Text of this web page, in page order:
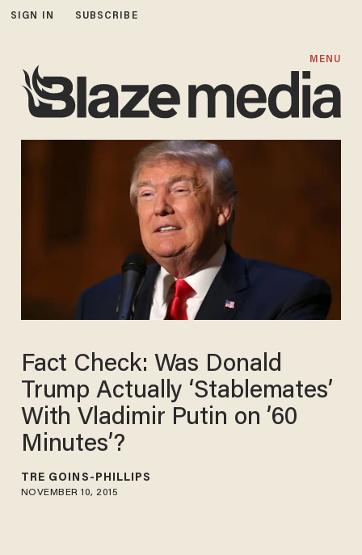
SIGN IN SUBSCRIBE
MENU
Fact Check: Was Donald
Trump Actually ‘Stablemates’
With Vladimir Putin on ’60
Minutes’?
TRÉ GOINS-PHILLIPS
NOVEMBER 10, 2015